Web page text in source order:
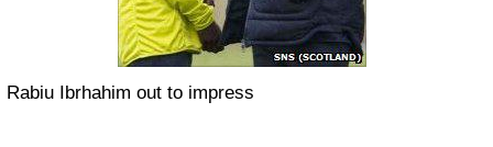
Rabiu Ibrhahim out to impress